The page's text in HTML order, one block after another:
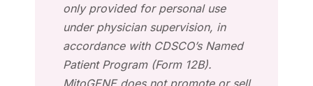
only provided for personal use
under physician supervision, in
accordance with CDSCO’s Named
Patient Program (Form 12B).
MitoGENE does not promote or sell